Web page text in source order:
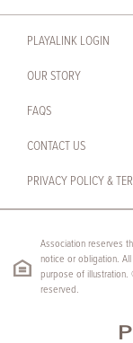
PLAYALINK LOGIN
OUR STORY
FAQS
CONTACT US
PRIVACY POLICY &
Association reserves
notice or obligation.
purpose of illustration.
reserved.